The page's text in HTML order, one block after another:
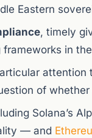
Eastern
, timely
in
attention
of
Solana’s
— and